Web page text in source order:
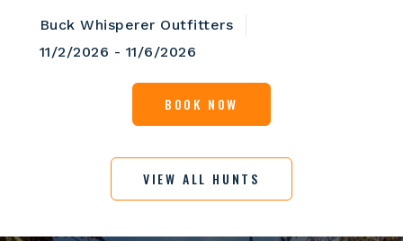
Buck Whisperer Outfitters
11/2/2026 - 11/6/2026
BOOK NOW
VIEW ALL HUNTS